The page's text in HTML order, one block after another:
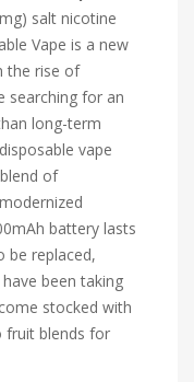
salt nicotine
Vape is a new
the rise of
searching for an
long-term
vape
of
battery lasts
be replaced,
been taking
stocked with
fruit blends for